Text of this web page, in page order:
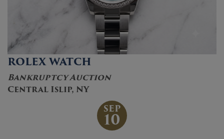
ROLEX WATCH
Bankruptcy Auction
Central Islip, NY
SEP
10